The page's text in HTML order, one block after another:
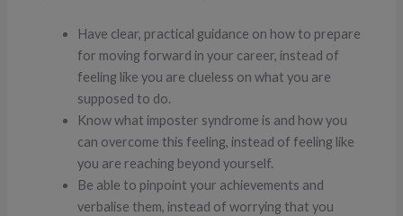
Have clear, practical guidance on how to prepare
for moving forward in your career, instead of
feeling like you are clueless on what you are
supposed to do.
Know what imposter syndrome is and how you
can overcome this feeling, instead of feeling like
you are reaching beyond yourself.
Be able to pinpoint your achievements and
verbalise them, instead of worrying that you